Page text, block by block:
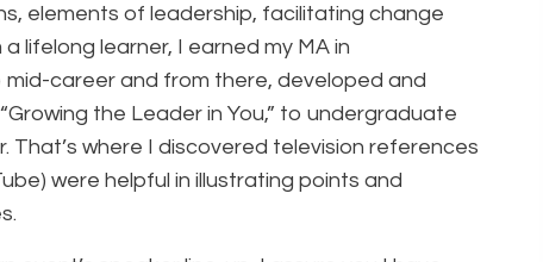
elements of leadership, facilitating change
lifelong learner, I earned my MA in
career and from there, developed and
the Leader in You,” to undergraduate
That’s where I discovered television references
were helpful in illustrating points and